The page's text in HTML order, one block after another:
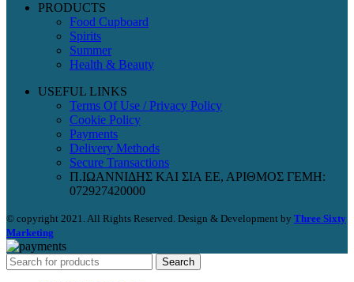
PRODUCTS
Food Cupboard
Spirits
Summer
Health & Beauty
USEFUL LINKS
Terms Of Use / Privacy Policy
Cookie Policy
Payments
Delivery Methods
Secure Transactions
Π.ΙΩΑΝΝΙΔΗΣ ΚΑΙ ΣΙΑ ΕΕ, ΑΡΙΘΜΟΣ ΓΕΜΗ:
072927420000
© copyright 2021. All Rights Reserved. Design & Development by Three Sixty
Marketing
Search